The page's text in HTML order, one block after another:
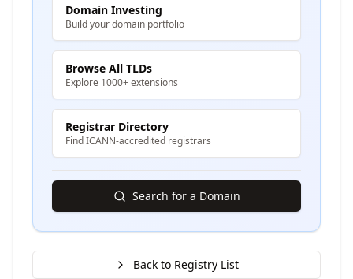
Domain Investing
Build your domain portfolio
Browse All TLDs
Explore 1000+ extensions
Registrar Directory
Find ICANN-accredited registrars
Search for a Domain
Back to Registry List